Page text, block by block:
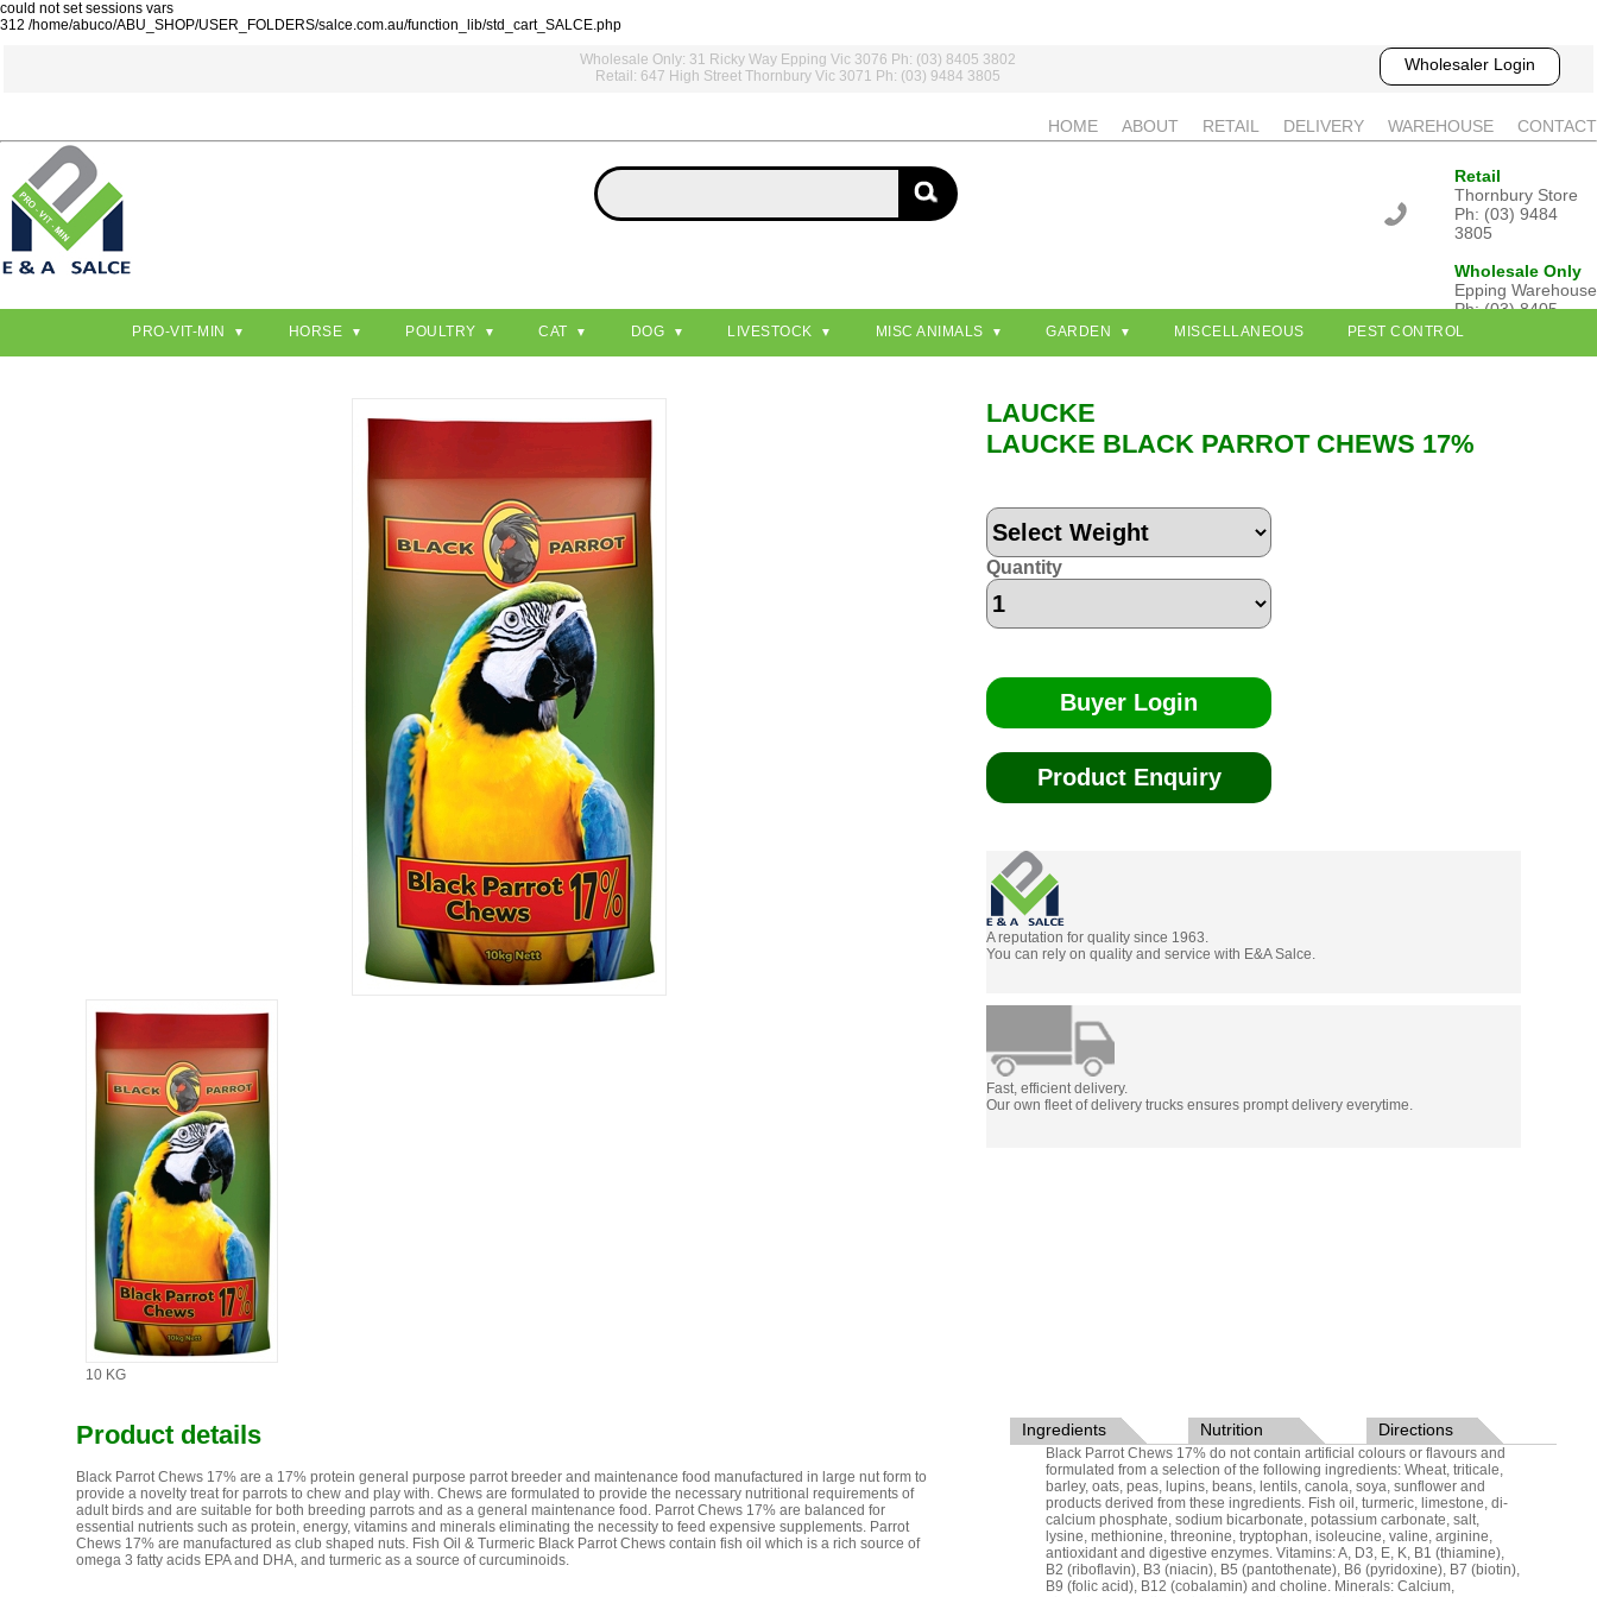
could not set sessions vars
312 /home/abuco/ABU_SHOP/USER_FOLDERS/salce.com.au/function_lib/std_cart_SALCE.php
Wholesaler Login
Wholesale Only: 31 Ricky Way Epping Vic 3076 Ph: (03) 8405 3802
Retail: 647 High Street Thornbury Vic 3071 Ph: (03) 9484 3805
CONTACT
WAREHOUSE
DELIVERY
RETAIL
ABOUT
HOME
Retail
Thornbury Store
Ph: (03) 9484
3805
Wholesale Only
Epping Warehouse
Ph: (03) 8405
3802
PRO-VIT-MIN HORSE POULTRY CAT DOG LIVESTOCK MISC ANIMALS GARDEN MISCELLANEOUS PEST CONTROL
10 KG
LAUCKE
LAUCKE BLACK PARROT CHEWS 17%
Quantity
Buyer Login
Product Enquiry
A reputation for quality since 1963.
You can rely on quality and service with E&A Salce.
Fast, efficient delivery.
Our own fleet of delivery trucks ensures prompt delivery everytime.
Product details
Black Parrot Chews 17% are a 17% protein general purpose parrot breeder and maintenance food manufactured in large nut form to
provide a novelty treat for parrots to chew and play with. Chews are formulated to provide the necessary nutritional requirements of
adult birds and are suitable for both breeding parrots and as a general maintenance food. Parrot Chews 17% are balanced for
essential nutrients such as protein, energy, vitamins and minerals eliminating the necessity to feed expensive supplements. Parrot
Chews 17% are manufactured as club shaped nuts. Fish Oil & Turmeric Black Parrot Chews contain fish oil which is a rich source of
omega 3 fatty acids EPA and DHA, and turmeric as a source of curcuminoids.
Ingredients Nutrition Directions
Black Parrot Chews 17% do not contain artificial colours or flavours and
formulated from a selection of the following ingredients: Wheat, triticale,
barley, oats, peas, lupins, beans, lentils, canola, soya, sunflower and
products derived from these ingredients. Fish oil, turmeric, limestone, di-
calcium phosphate, sodium bicarbonate, potassium carbonate, salt,
lysine, methionine, threonine, tryptophan, isoleucine, valine, arginine,
antioxidant and digestive enzymes. Vitamins: A, D3, E, K, B1 (thiamine),
B2 (riboflavin), B3 (niacin), B5 (pantothenate), B6 (pyridoxine), B7 (biotin),
B9 (folic acid), B12 (cobalamin) and choline. Minerals: Calcium,